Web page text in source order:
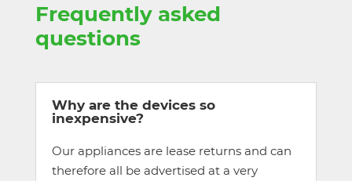
Frequently asked
questions
Why are the devices so
inexpensive?
Our appliances are lease returns and can
therefore all be advertised at a very